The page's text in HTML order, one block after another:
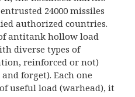
24000 missiles
authorized countries.
antitank hollow load
diverse types of
reinforced or not)
forget). Each one
useful load (warhead), it